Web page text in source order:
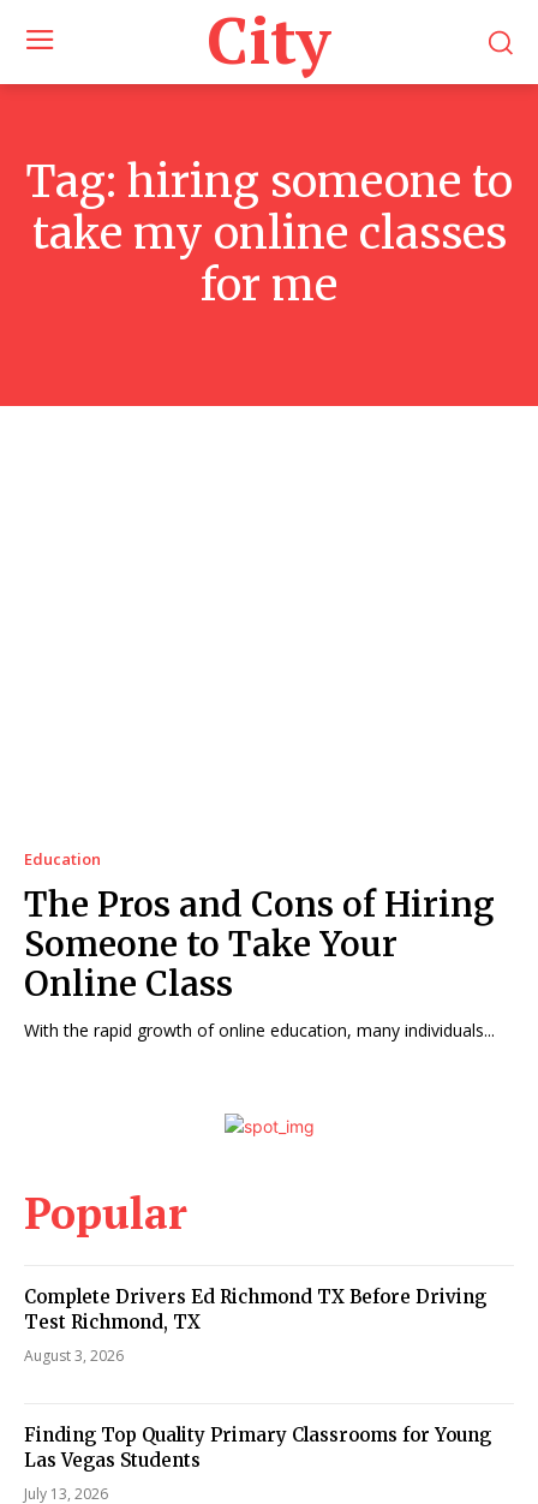
City
Tag: hiring someone to
take my online classes
for me
Education
The Pros and Cons of Hiring
Someone to Take Your
Online Class
With the rapid growth of online education, many individuals...
Popular
Complete Drivers Ed Richmond TX Before Driving
Test Richmond, TX
August 3, 2026
Finding Top Quality Primary Classrooms for Young
Las Vegas Students
July 13, 2026